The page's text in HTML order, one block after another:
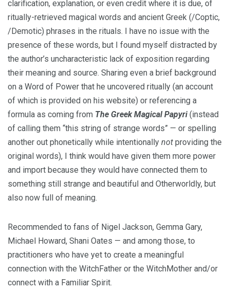
clarification, explanation, or even credit where it is due, of
ritually-retrieved magical words and ancient Greek (/Coptic,
/Demotic) phrases in the rituals. I have no issue with the
presence of these words, but I found myself distracted by
the author’s uncharacteristic lack of exposition regarding
their meaning and source. Sharing even a brief background
on a Word of Power that he uncovered ritually (an account
of which is provided on his website) or referencing a
formula as coming from The Greek Magical Papyri(instead
of calling them “this string of strange words” — or spelling
another out phonetically while intentionally not providing the
original words), I think would have given them more power
and import because they would have connected them to
something still strange and beautiful and Otherworldly, but
also now full of meaning.
Recommended to fans of Nigel Jackson, Gemma Gary,
Michael Howard, Shani Oates — and among those, to
practitioners who have yet to create a meaningful
connection with the WitchFather or the WitchMother and/or
connect with a Familiar Spirit.